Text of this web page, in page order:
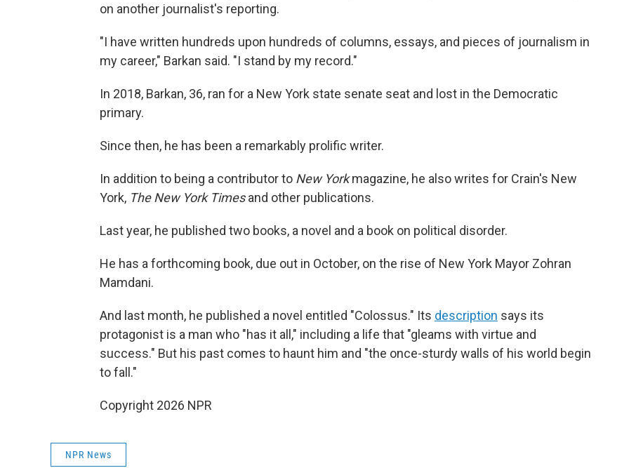
on another journalist's reporting.
"I have written hundreds upon hundreds of columns, essays, and pieces of journalism in
my career," Barkan said. "I stand by my record."
In 2018, Barkan, 36, ran for a New York state senate seat and lost in the Democratic
primary.
Since then, he has been a remarkably prolific writer.
In addition to being a contributor to New Yorkmagazine, he also writes for Crain's New
York, The New York Timesand other publications.
Last year, he published two books, a novel and a book on political disorder.
He has a forthcoming book, due out in October, on the rise of New York Mayor Zohran
Mamdani.
And last month, he published a novel entitled "Colossus." Its description says its
protagonist is a man who "has it all," including a life that "gleams with virtue and
success." But his past comes to haunt him and "the once-sturdy walls of his world begin
to fall."
Copyright 2026 NPR
NPR News